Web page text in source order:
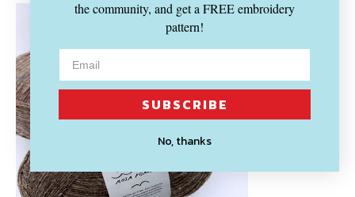
the community, and get a FREE embroidery
pattern!
SUBSCRIBE
No, thanks